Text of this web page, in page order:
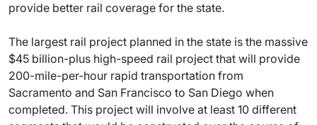
provide better rail coverage for the state.
The largest rail project planned in the state is the massive
$45 billion-plus high-speed rail project that will provide
200-mile-per-hour rapid transportation from
Sacramento and San Francisco to San Diego when
completed. This project will involve at least 10 different